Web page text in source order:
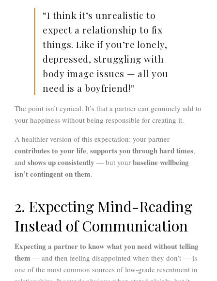
“I think it’s unrealistic to
expect a relationship to fix
things. Like if you’re lonely,
depressed, struggling with
body image issues — all you
need is a boyfriend!”
The point isn’t cynical. It’s that a partner can genuinely add to
your happiness without being responsible for creating it.
A healthier version of this expectation: your partner
contributes to your life, supports you through hard times,
and shows up consistently — but your baseline wellbeing
isn’t contingent on them.
2. Expecting Mind-Reading
Instead of Communication
Expecting a partner to know what you need without telling
them — and then feeling disappointed when they don’t — is
one of the most common sources of low-grade resentment in